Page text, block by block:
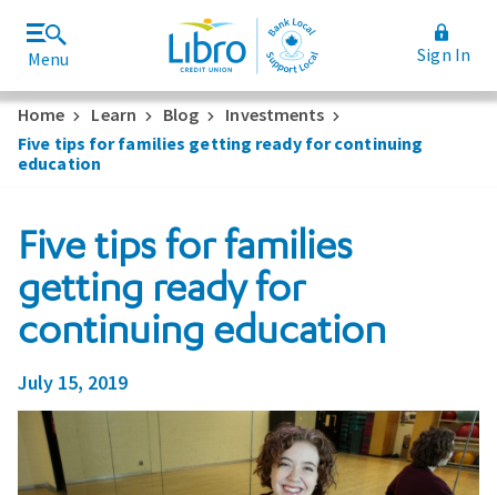
Menu Sign In
Rates and Fees
Home Learn Blog
Investments
Five tips for families getting ready for continuing
education
Five tips for families
getting ready for
continuing education
July 15, 2019